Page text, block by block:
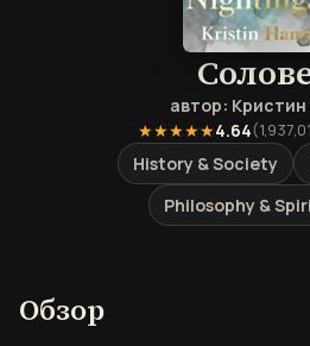
автор:
★★★★★4.64(
History & Society
Philosophy &
ОбзорОбзор книги